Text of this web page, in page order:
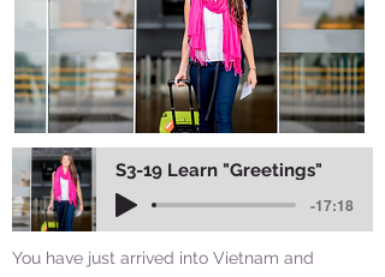
S3-19 Learn "Greetings"
-17:18
You have just arrived into Vietnam and